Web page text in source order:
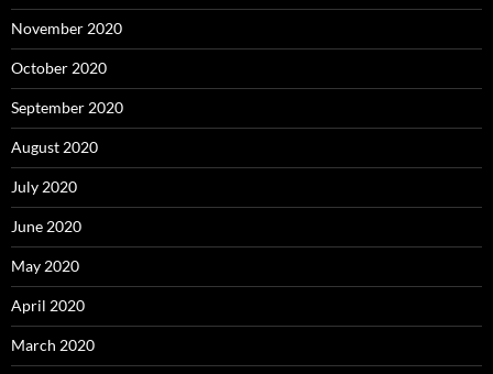
November 2020
October 2020
September 2020
August 2020
July 2020
June 2020
May 2020
April 2020
March 2020